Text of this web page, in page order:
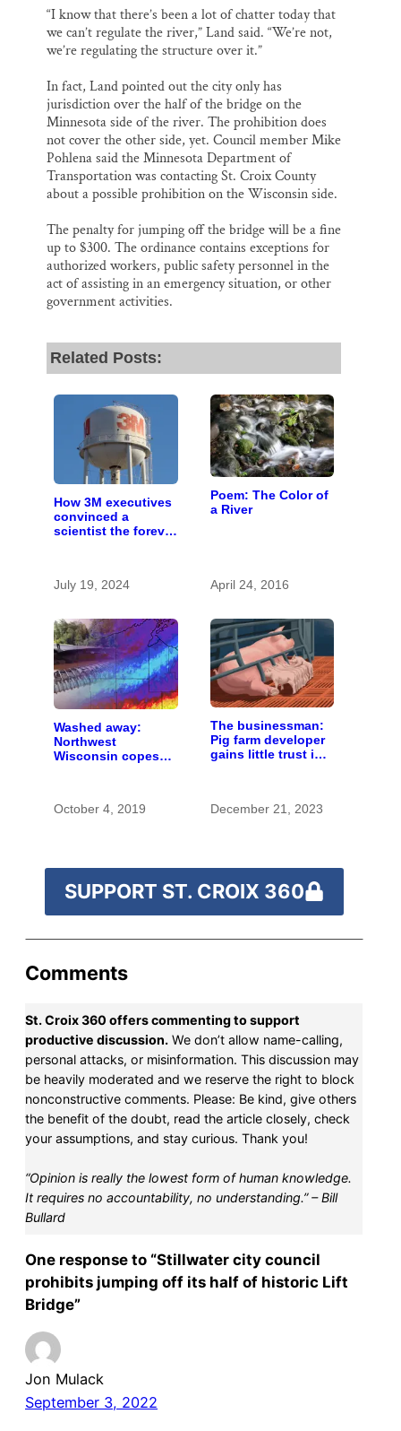
“I know that there’s been a lot of chatter today that
we can’t regulate the river,” Land said. “We’re not,
we’re regulating the structure over it.”
In fact, Land pointed out the city only has
jurisdiction over the half of the bridge on the
Minnesota side of the river. The prohibition does
not cover the other side, yet. Council member Mike
Pohlena said the Minnesota Department of
Transportation was contacting St. Croix County
about a possible prohibition on the Wisconsin side.
The penalty for jumping off the bridge will be a fine
up to $300. The ordinance contains exceptions for
authorized workers, public safety personnel in the
act of assisting in an emergency situation, or other
government activities.
Related Posts:
How 3M executives
convinced a
scientist the forever
July 19, 2024
Poem: The Color of
a River
April 24, 2016
Washed away:
Northwest
Wisconsin copes
October 4, 2019
The businessman:
Pig farm developer
gains little trust in
December 21, 2023
SUPPORT ST. CROIX 360
Comments
St. Croix 360 offers commenting to support
productive discussion. We don’t allow name-calling,
personal attacks, or misinformation. This discussion may
be heavily moderated and we reserve the right to block
nonconstructive comments. Please: Be kind, give others
the benefit of the doubt, read the article closely, check
your assumptions, and stay curious. Thank you!
“Opinion is really the lowest form of human knowledge.
It requires no accountability, no understanding.” – Bill
Bullard
One response to “Stillwater city council
prohibits jumping off its half of historic Lift
Bridge”
Jon Mulack
September 3, 2022